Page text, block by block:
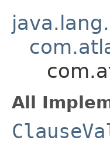
All